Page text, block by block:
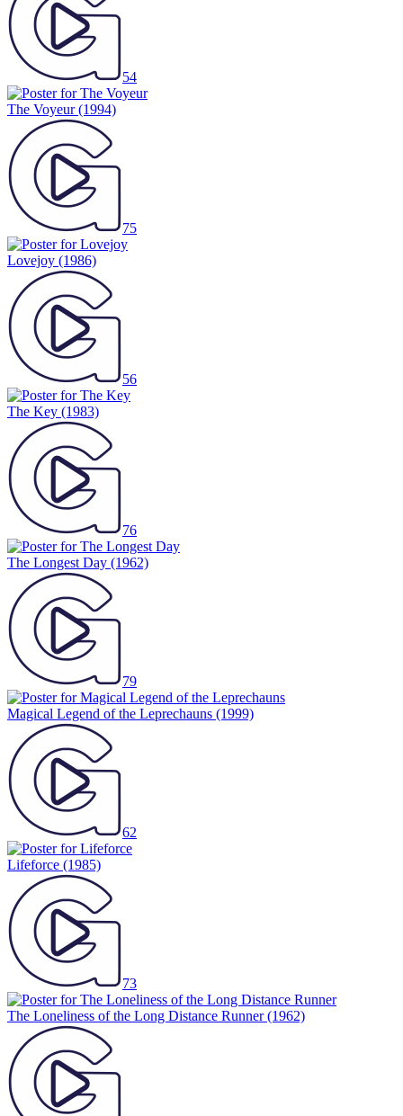
54
The Voyeur(1994)
75
Lovejoy (1986)
56
The Key (1983)
76
The Longest Day (1962)
79
Magical Legend of the Leprechauns (1999)
62
Lifeforce (1985)
73
The Loneliness of the Long Distance Runner(1962)